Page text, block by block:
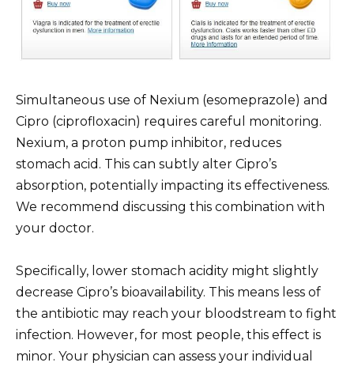
Simultaneous use of Nexium (esomeprazole) and
Cipro (ciprofloxacin) requires careful monitoring.
Nexium, a proton pump inhibitor, reduces
stomach acid. This can subtly alter Cipro’s
absorption, potentially impacting its effectiveness.
We recommend discussing this combination with
your doctor.
Specifically, lower stomach acidity might slightly
decrease Cipro’s bioavailability. This means less of
the antibiotic may reach your bloodstream to fight
infection. However, for most people, this effect is
minor. Your physician can assess your individual